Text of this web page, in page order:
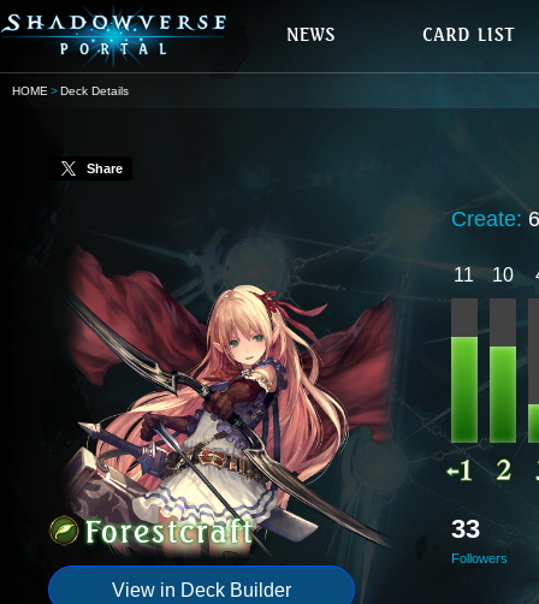
HOME Deck Details
Share
View in Deck Builder
Create:
11 10
33
Followers